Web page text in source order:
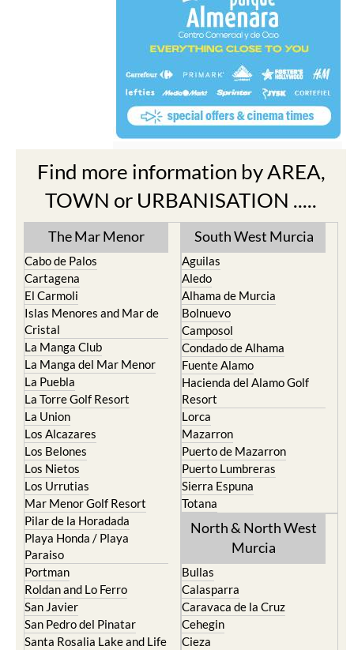
Find more information by AREA,
TOWN or URBANISATION .....
The Mar Menor
Cabo de Palos
Cartagena
El Carmoli
Islas Menores and Mar de
Cristal
La Manga Club
La Manga del Mar Menor
La Puebla
La Torre Golf Resort
La Union
Los Alcazares
Los Belones
Los Nietos
Los Urrutias
Mar Menor Golf Resort
Pilar de la Horadada
Playa Honda / Playa
Paraiso
Portman
Roldan and Lo Ferro
San Javier
San Pedro del Pinatar
Santa Rosalia Lake and Life
South West Murcia
Aguilas
Aledo
Alhama de Murcia
Bolnuevo
Camposol
Condado de Alhama
Fuente Alamo
Hacienda del Alamo Golf
Resort
Lorca
Mazarron
Puerto de Mazarron
Puerto Lumbreras
Sierra Espuna
Totana
North & North West
Murcia
Bullas
Calasparra
Caravaca de la Cruz
Cehegin
Cieza